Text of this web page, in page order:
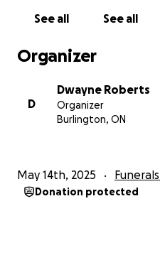
See all See all
Organizer
D
Dwayne Roberts
Organizer
Burlington, ON
May 14th, 2025
Donation protected